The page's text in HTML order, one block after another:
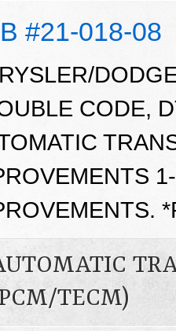
#21-018-08
CODE,
TECM)